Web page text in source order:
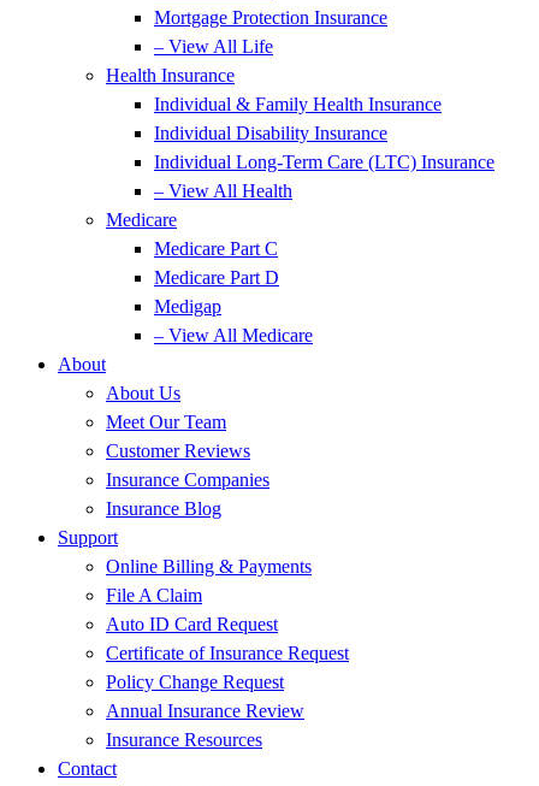
Mortgage Protection Insurance
– View All Life
Health Insurance
Individual & Family Health Insurance
Individual Disability Insurance
Individual Long-Term Care (LTC) Insurance
– View All Health
Medicare
Medicare Part C
Medicare Part D
Medigap
– View All Medicare
About
About Us
Meet Our Team
Customer Reviews
Insurance Companies
Insurance Blog
Support
Online Billing & Payments
File A Claim
Auto ID Card Request
Certificate of Insurance Request
Policy Change Request
Annual Insurance Review
Insurance Resources
Contact